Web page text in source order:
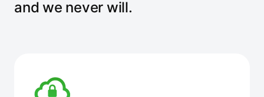
and we never will.